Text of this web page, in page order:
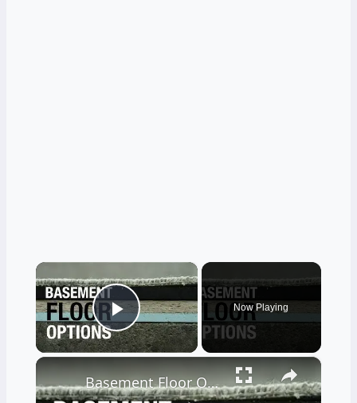
×
Play Video
Now Playing
×
Basement Floor Options to Prevent Moisture